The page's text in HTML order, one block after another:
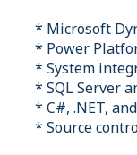
* Microsoft
* Power
* System
* SQL Server
* C#, .NET,
* Source